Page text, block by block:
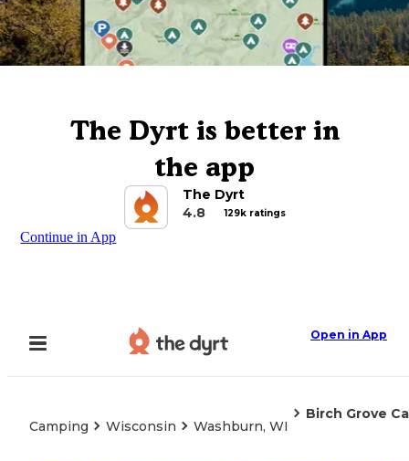
The Dyrt is better in
the app
The Dyrt
4.8
129k ratings
Continue in App
Open in App
Camping Wisconsin Washburn, WI
Birch Grove